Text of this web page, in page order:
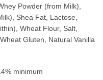
Powder (from Milk),
Shea Fat, Lactose,
Wheat Flour, Salt,
Gluten, Natural Vanilla
minimum